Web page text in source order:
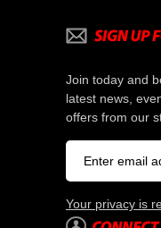
Join today and
latest news,
offers from our
Your privacy is